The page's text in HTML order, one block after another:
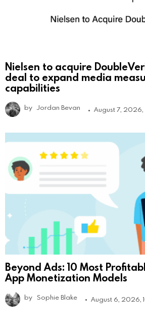
Nielsen to acquire
deal to expand media
capabilities
by Jordan Bevan August 7,
Beyond Ads: 10 Most
App Monetization Models
by Sophie Blake August 6, 2026,